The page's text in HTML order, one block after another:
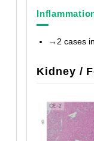
→2 cases
Kidney /